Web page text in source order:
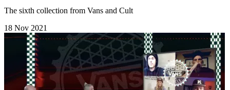
The sixth collection from Vans and Cult
18 Nov 2021